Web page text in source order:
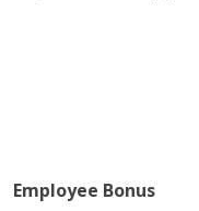
Employee Bonus